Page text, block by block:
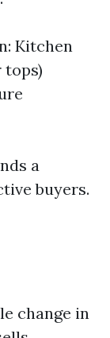
Kitchen
tops)
a
buyers.
change in